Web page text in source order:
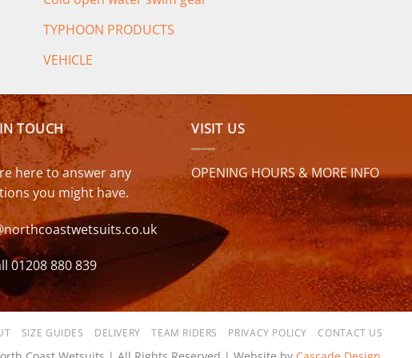
TYPHOON PRODUCTS
VEHICLE
TOUCH
here to answer any
you might have.
01208 880 839
VISIT US
OPENING HOURS & MORE INFO
SIZE GUIDES DELIVERY TEAM RIDERS PRIVACY POLICY CONTACT US